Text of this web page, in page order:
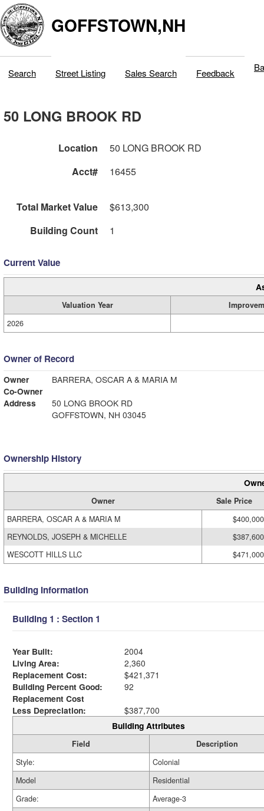
GOFFSTOWN,NH
Search Street Listing Sales Search Feedback
50 LONG BROOK RD
Location
50 LONG BROOK RD
Acct#
16455
Total Market Value
$613,300
Building Count
1
Current Value
Valuation Year
2026
Owner of Record
Owner
BARRERA, OSCAR A & MARIA M
Co-Owner
Address
50 LONG BROOK RD
GOFFSTOWN, NH 03045
Ownership History
Owner
Sale Price
BARRERA, OSCAR A & MARIA M
$400,000
REYNOLDS, JOSEPH & MICHELLE
$387,600
WESCOTT HILLS LLC
$471,000
Building Information
Building 1 : Section 1
Year Built:
2004
Living Area:
2,360
Replacement Cost:
$421,371
Building Percent Good:
92
Replacement Cost
Less Depreciation:
$387,700
Building Attributes
Field
Description
Style:
Colonial
Model
Residential
Grade:
Average-3